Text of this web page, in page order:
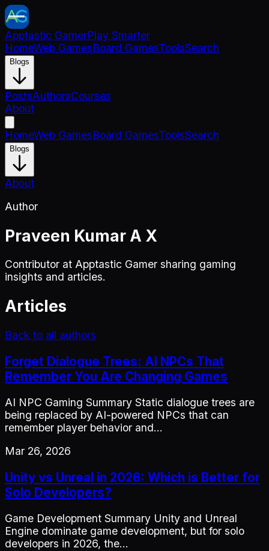
Apptastic GamerPlay Smarter
HomeWeb GamesBoard GamesToolsSearch
Blogs
PostsAuthorsCourses
About
HomeWeb GamesBoard GamesToolsSearch
Blogs
About
Author
Praveen Kumar A X
Contributor at Apptastic Gamer sharing gaming
insights and articles.
Articles
Back to all authors
Forget Dialogue Trees: AI NPCs That
Remember You Are Changing Games
AI NPC Gaming Summary Static dialogue trees are
being replaced by AI-powered NPCs that can
remember player behavior and…
Mar 26, 2026
Unity vs Unreal in 2026: Which is Better for
Solo Developers?
Game Development Summary Unity and Unreal
Engine dominate game development, but for solo
developers in 2026, the…